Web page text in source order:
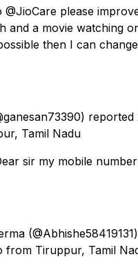
@JioCare please
and a movie watching
then I can
reported
Tamil Nadu
sir my mobile
from Tiruppur, Tamil